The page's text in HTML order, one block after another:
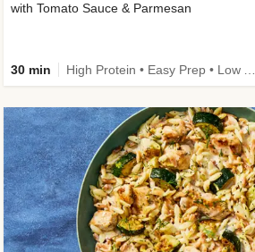
with Tomato Sauce & Parmesan
30 min